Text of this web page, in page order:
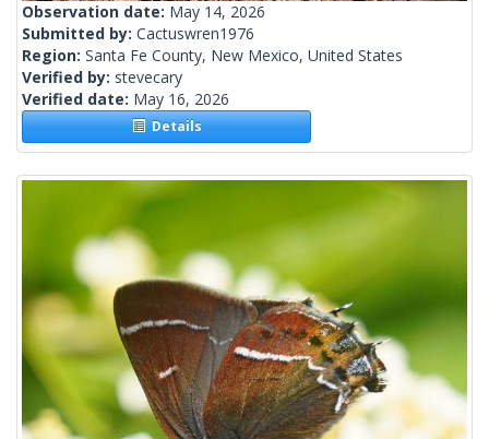
Observation date: May 14, 2026
Submitted by: Cactuswren1976
Region: Santa Fe County, New Mexico, United States
Verified by: stevecary
Verified date: May 16, 2026
Details